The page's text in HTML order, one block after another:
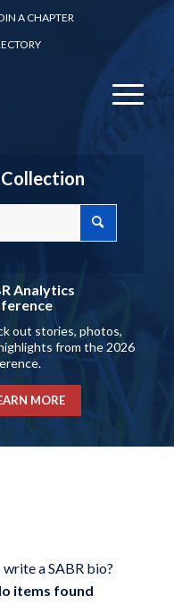
A CHAPTER
Analytics
out stories, photos,
from the 2026
MORE
a SABR bio?
items found